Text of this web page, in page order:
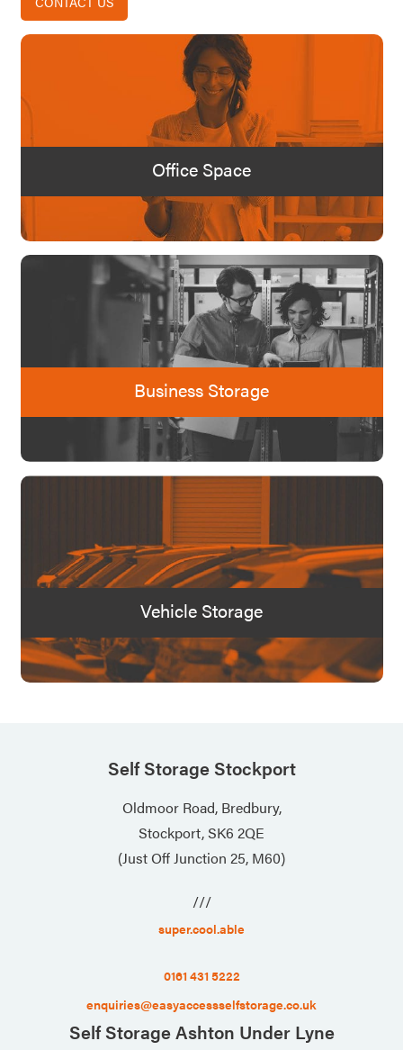
Office Space
Business Storage
Vehicle Storage
Self Storage Stockport
Oldmoor Road, Bredbury,
Stockport, SK6 2QE
(Just Off Junction 25, M60)
///
super.cool.able
0161 431 5222
enquiries@easyaccessselfstorage.co.uk
Self Storage Ashton Under Lyne